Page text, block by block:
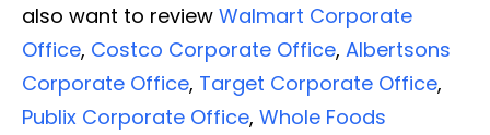
also want to review Walmart Corporate
Office, Costco Corporate Office, Albertsons
Corporate Office, Target Corporate Office,
Publix Corporate Office, Whole Foods